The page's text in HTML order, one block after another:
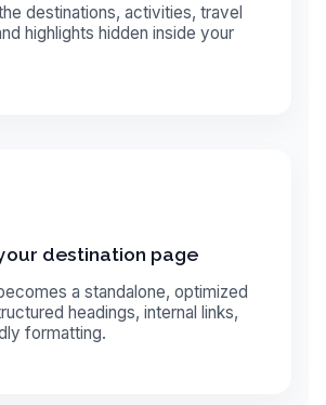
destinations, activities, travel
highlights hidden inside your
destination page
a standalone, optimized
headings, internal links,
formatting.